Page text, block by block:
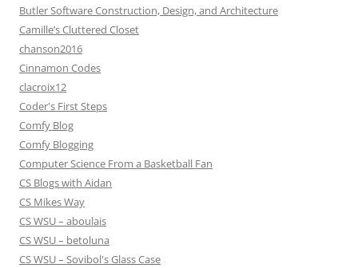
Butler Software Construction, Design, and Architecture
Camille’s Cluttered Closet
chanson2016
Cinnamon Codes
clacroix12
Coder's First Steps
Comfy Blog
Comfy Blogging
Computer Science From a Basketball Fan
CS Blogs with Aidan
CS Mikes Way
CS WSU – aboulais
CS WSU – betoluna
CS WSU – Sovibol's Glass Case